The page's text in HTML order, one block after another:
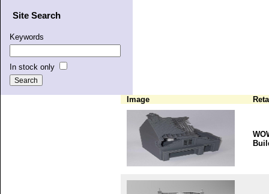
Site Search
Keywords
In stock only
Image